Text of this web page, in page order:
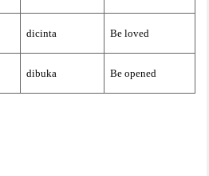
dicinta Be loved
dibuka Be opened